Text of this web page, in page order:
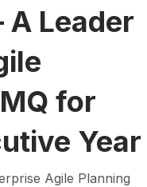
A Leader
for
Year
Agile Planning